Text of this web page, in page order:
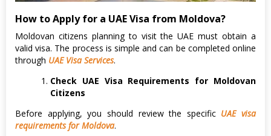
How to Apply for a UAE Visa from Moldova?
Moldovan citizens planning to visit the UAE must obtain a
valid visa. The process is simple and can be completed online
through UAE Visa Services.
Check UAE Visa Requirements for Moldovan
Citizens
Before applying, you should review the specific UAE visa
requirements for Moldova.